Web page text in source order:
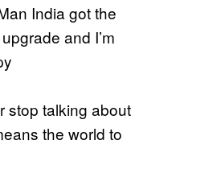
India got the
and I’m
stop talking about
the world to